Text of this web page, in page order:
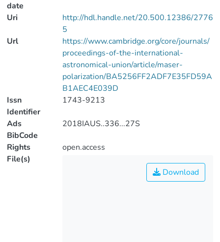
date
Uri
http://hdl.handle.net/20.500.12386/2776
5
Url
https://www.cambridge.org/core/journals/
proceedings-of-the-international-
astronomical-union/article/maser-
polarization/BA5256FF2ADF7E35FD59A
B1AEC4E039D
Issn
Identifier
1743-9213
Ads
BibCode
2018IAUS..336...27S
Rights
open.access
File(s)
Download